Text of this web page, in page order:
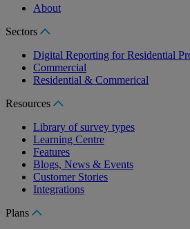
About
Sectors
Digital Reporting for Residential
Commercial
Residential & Commerical
Resources
Library of survey types
Learning Centre
Features
Blogs, News & Events
Customer Stories
Integrations
Plans